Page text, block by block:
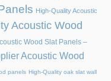
High-Quality Acoustic
Acoustic Wood
Wood Slat Panels –
Acoustic Wood
panels High-Quality oak slat wall